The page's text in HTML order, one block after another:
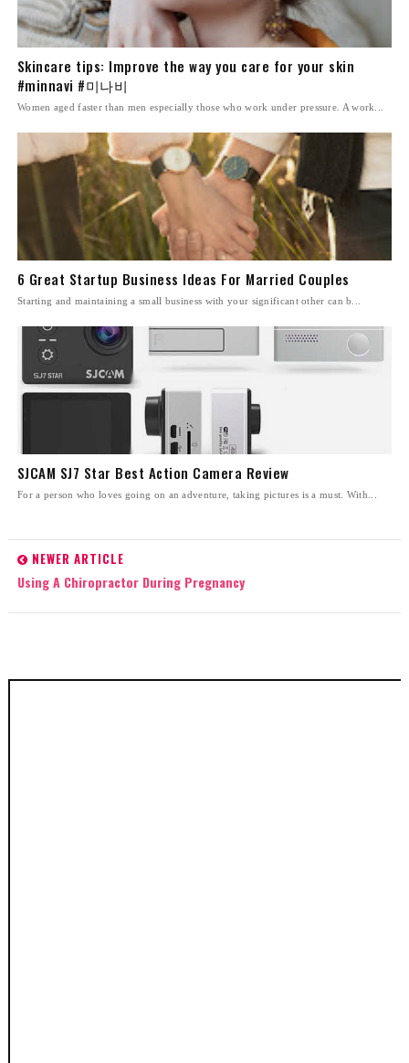
Skincare tips: Improve the way you care for your skin
#minnavi #미나비
Women aged faster than men especially those who work under pressure. A work...
6 Great Startup Business Ideas For Married Couples
Starting and maintaining a small business with your significant other can b...
SJCAM SJ7 Star Best Action Camera Review
For a person who loves going on an adventure, taking pictures is a must. With...
NEWER ARTICLE
Using A Chiropractor During Pregnancy